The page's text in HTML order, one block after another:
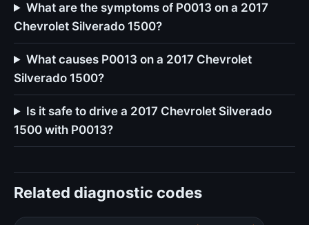
What are the symptoms of P0013 on a 2017
Chevrolet Silverado 1500?
What causes P0013 on a 2017 Chevrolet
Silverado 1500?
Is it safe to drive a 2017 Chevrolet Silverado
1500 with P0013?
Related diagnostic codes